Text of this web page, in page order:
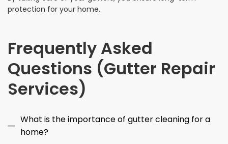
protection for your home.
Frequently Asked
Questions (Gutter Repair
Services)
What is the importance of gutter cleaning for a
home?